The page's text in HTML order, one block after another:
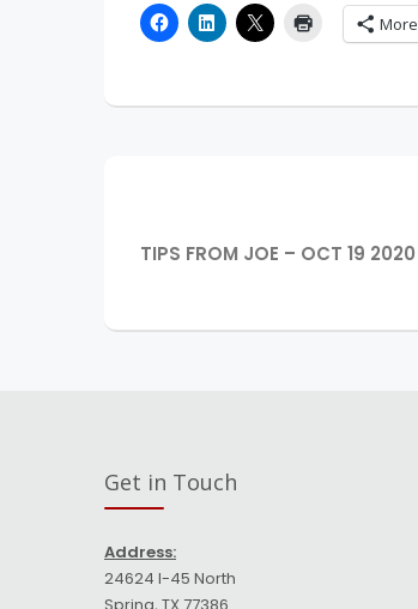
More
TIPS FROM JOE – OCT 19 2020
Get in Touch
Address:
24624 I-45 North